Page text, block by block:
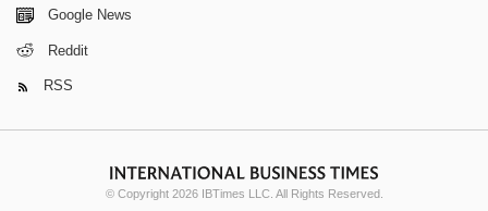
Google News
Reddit
RSS
© Copyright 2026 IBTimes LLC. All Rights Reserved.